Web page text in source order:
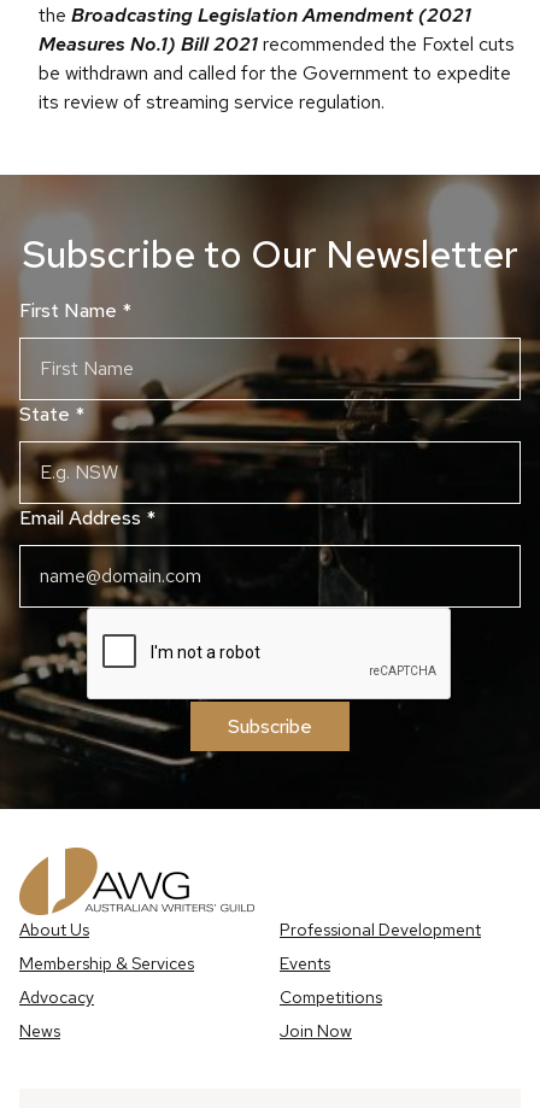
the Broadcasting Legislation Amendment (2021
Measures No.1) Bill 2021recommended the Foxtel cuts
be withdrawn and called for the Government to expedite
its review of streaming service regulation.
Subscribe to Our Newsletter
First Name *
State *
Email Address *
Subscribe
About Us
Membership & Services
Advocacy
News
Professional Development
Events
Competitions
Join Now